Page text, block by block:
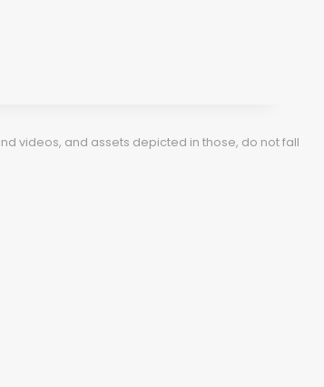
videos, and assets depicted in those, do not fall